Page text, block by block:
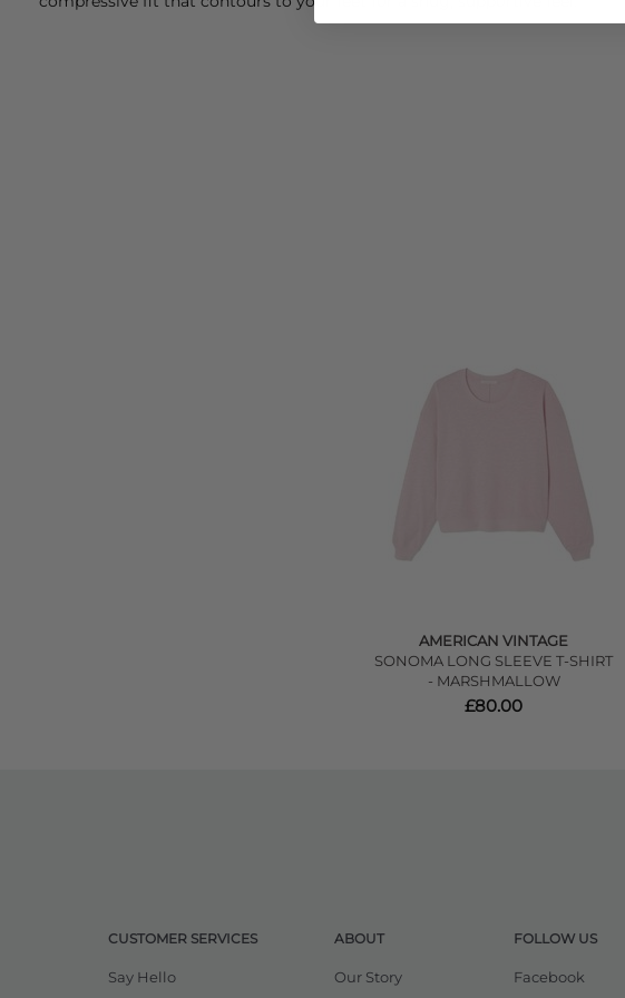
AMERICAN VINTAGE
SONOMA LONG SLEEVE T-SHIRT
- MARSHMALLOW
£80.00
CUSTOMER SERVICES
Say Hello
ABOUT
Our Story
FOLLOW US
Facebook